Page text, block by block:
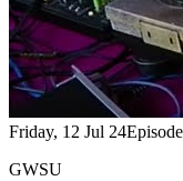
Friday, 12 Jul 24Episode
GWSU